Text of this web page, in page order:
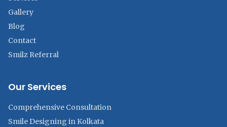
Gallery
Blog
Contact
Smilz Referral
Our Services
Comprehensive Consultation
Smile Designing in Kolkata